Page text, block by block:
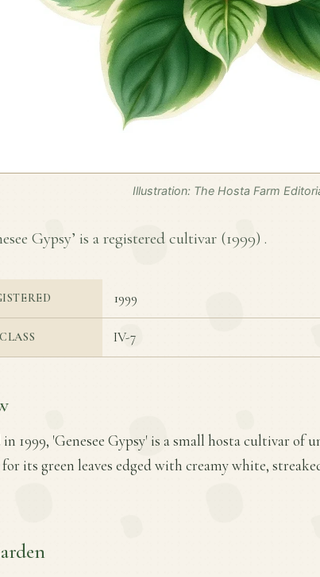
Illustration: The Hosta Farm
Gypsy’ is a registered cultivar (1999) .
1999
IV-7
1999, 'Genesee Gypsy' is a small hosta cultivar of
its green leaves edged with creamy white,